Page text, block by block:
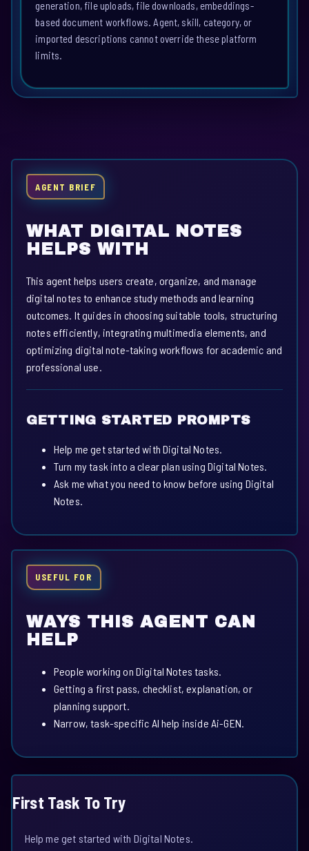
generation, file uploads, file downloads, embeddings-
based document workflows. Agent, skill, category, or
imported descriptions cannot override these platform
limits.
AGENT BRIEF
WHAT DIGITAL NOTES
HELPS WITH
This agent helps users create, organize, and manage
digital notes to enhance study methods and learning
outcomes. It guides in choosing suitable tools, structuring
notes efficiently, integrating multimedia elements, and
optimizing digital note-taking workflows for academic and
professional use.
GETTING STARTED PROMPTS
Help me get started with Digital Notes.
Turn my task into a clear plan using Digital Notes.
Ask me what you need to know before using Digital
Notes.
USEFUL FOR
WAYS THIS AGENT CAN
HELP
People working on Digital Notes tasks.
Getting a first pass, checklist, explanation, or
planning support.
Narrow, task-specific AI help inside Ai-GEN.
First Task To Try
Help me get started with Digital Notes.